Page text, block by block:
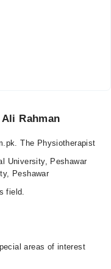
Rahman
The Physiotherapist
University, Peshawar
Peshawar
field.
areas of interest